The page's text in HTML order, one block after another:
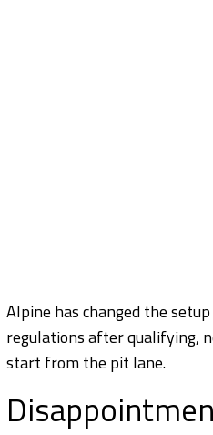
Alpine has changed the
regulations after qualifying,
start from the pit lane.